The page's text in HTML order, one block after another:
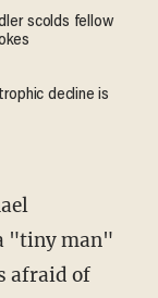
scolds fellow
decline is
"tiny man"
afraid of